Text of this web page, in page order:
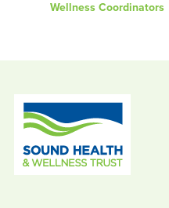
Wellness Coordinators